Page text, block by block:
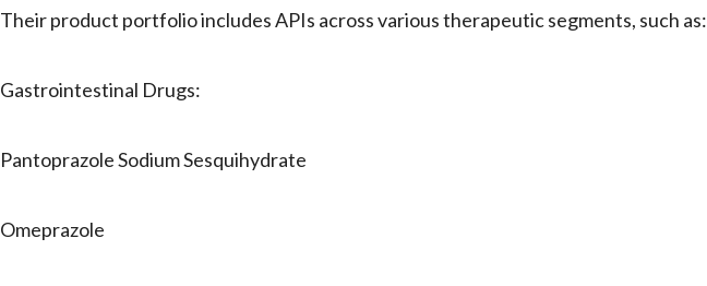
Their product portfolio includes APIs across various therapeutic segments, such as:
Gastrointestinal Drugs:
Pantoprazole Sodium Sesquihydrate
Omeprazole